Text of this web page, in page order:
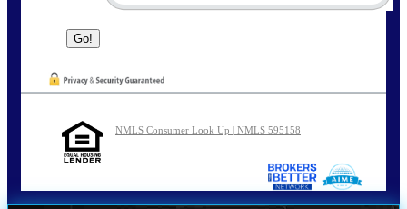
NMLS Consumer Look Up | NMLS 595158